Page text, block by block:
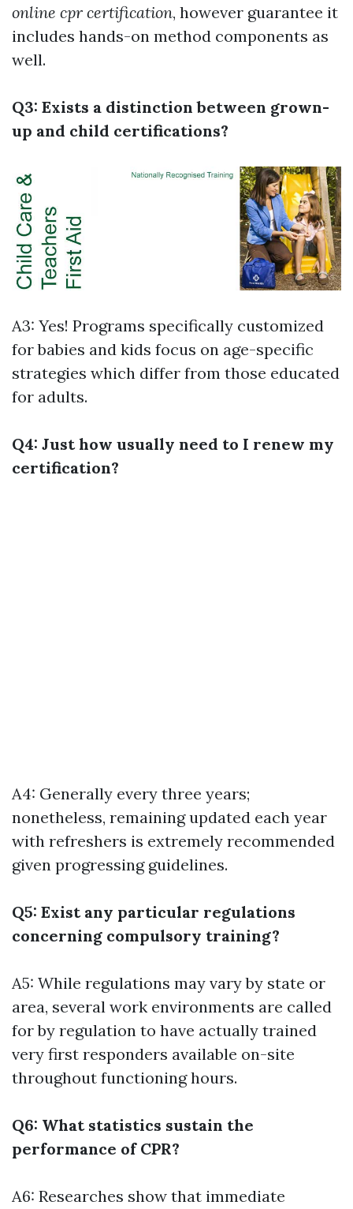
online cpr certification, however guarantee it
includes hands-on method components as
well.
Q3: Exists a distinction between grown-
up and child certifications?
A3: Yes! Programs specifically customized
for babies and kids focus on age-specific
strategies which differ from those educated
for adults.
Q4: Just how usually need to I renew my
certification?
A4: Generally every three years;
nonetheless, remaining updated each year
with refreshers is extremely recommended
given progressing guidelines.
Q5: Exist any particular regulations
concerning compulsory training?
A5: While regulations may vary by state or
area, several work environments are called
for by regulation to have actually trained
very first responders available on-site
throughout functioning hours.
Q6: What statistics sustain the
performance of CPR?
A6: Researches show that immediate